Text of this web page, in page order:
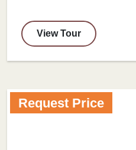
View Tour
Request Price